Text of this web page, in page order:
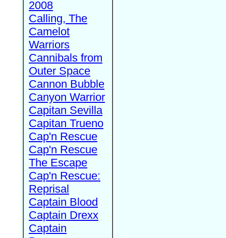
2008
Calling, The
Camelot
Warriors
Cannibals from
Outer Space
Cannon Bubble
Canyon Warrior
Capitan Sevilla
Capitan Trueno
Cap'n Rescue
Cap'n Rescue
The Escape
Cap'n Rescue:
Reprisal
Captain Blood
Captain Drexx
Captain